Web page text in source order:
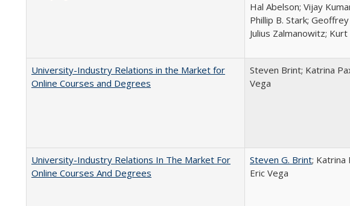
Hal Abelson; Vijay
Phillip B. Stark;
Julius Zalmanowitz;
University-Industry Relations in the Market for
Online Courses and Degrees
Steven Brint; Katrina
Vega
University-Industry Relations In The Market For
Online Courses And Degrees
Steven G. Brint; Katrina
Eric Vega